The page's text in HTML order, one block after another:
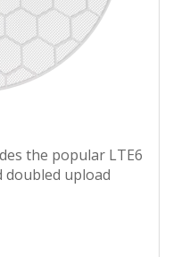
the popular LTE6
doubled upload